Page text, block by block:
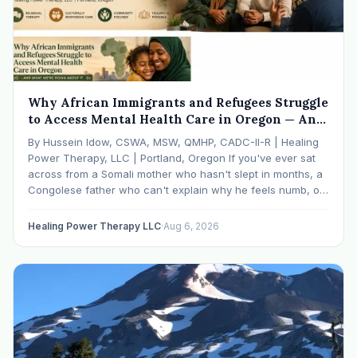
Why African Immigrants and Refugees Struggle
to Access Mental Health Care in Oregon — And
What We're Doing About It
By Hussein Idow, CSWA, MSW, QMHP, CADC-II-R | Healing
Power Therapy, LLC | Portland, Oregon If you've ever sat
across from a Somali mother who hasn't slept in months, a
Congolese father who can't explain why he feels numb, or
Healing Power Therapy LLC·Aug 6, 2026